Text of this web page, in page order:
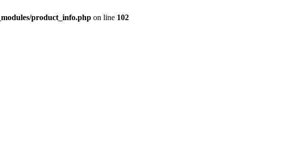
product_info.php on line 102